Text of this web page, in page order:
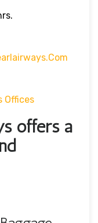
Offices
offers a